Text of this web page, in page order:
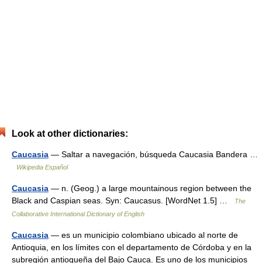
Look at other dictionaries:
Caucasia — Saltar a navegación, búsqueda Caucasia Bandera …
Wikipedia Español
Caucasia — n. (Geog.) a large mountainous region between the
Black and Caspian seas. Syn: Caucasus. [WordNet 1.5] …
The
Collaborative International Dictionary of English
Caucasia — es un municipio colombiano ubicado al norte de
Antioquia, en los límites con el departamento de Córdoba y en la
subregión antioqueña del Bajo Cauca. Es uno de los municipios